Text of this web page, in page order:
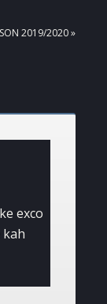
2019/2020 »
exco
kah